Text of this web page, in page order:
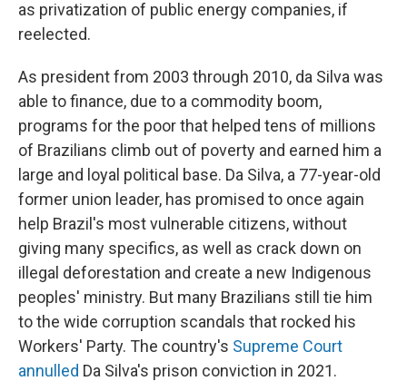
as privatization of public energy companies, if
reelected.
As president from 2003 through 2010, da Silva was
able to finance, due to a commodity boom,
programs for the poor that helped tens of millions
of Brazilians climb out of poverty and earned him a
large and loyal political base. Da Silva, a 77-year-old
former union leader, has promised to once again
help Brazil's most vulnerable citizens, without
giving many specifics, as well as crack down on
illegal deforestation and create a new Indigenous
peoples' ministry. But many Brazilians still tie him
to the wide corruption scandals that rocked his
Workers' Party. The country's Supreme Court
annulled Da Silva's prison conviction in 2021.